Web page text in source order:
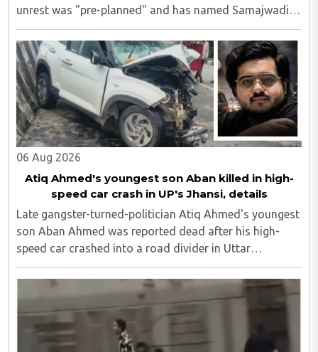
unrest was "pre-planned" and has named Samajwadi
Party (SP) MP Zia ur Rahman Barq and Suhail Iqbal, son
of SP MLA Iqbal Mehmood, in its findings...
06 Aug 2026
Atiq Ahmed's youngest son Aban killed in high-
speed car crash in UP's Jhansi, details
Late gangster-turned-politician Atiq Ahmed's youngest
son Aban Ahmed was reported dead after his high-
speed car crashed into a road divider in Uttar
Pradesh's Jhansi, police confirmed here on Thursday,
August 6. "Ahmed's friend Sonu, who was among ..